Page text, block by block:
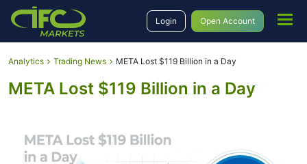
Login Open Account
Analytics Trading News META Lost $119 Billion in a Day
META Lost $119 Billion in a Day